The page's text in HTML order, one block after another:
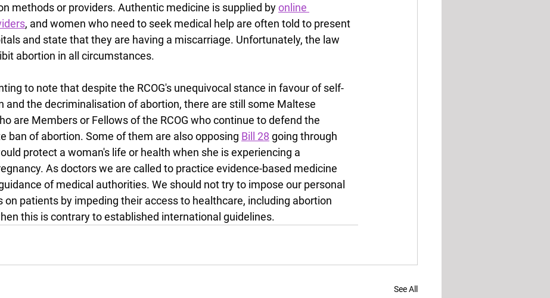
methods or providers. Authentic medicine is supplied by online
, and women who need to seek medical help are often told to present
and state that they are having a miscarriage. Unfortunately, the law
abortion in all circumstances.
to note that despite the RCOG's unequivocal stance in favour of self-
and the decriminalisation of abortion, there are still some Maltese
are Members or Fellows of the RCOG who continue to defend the
ban of abortion. Some of them are also opposing Bill 28 going through
protect a woman's life or health when she is experiencing a
As doctors we are called to practice evidence-based medicine
of medical authorities. We should not try to impose our personal
on patients by impeding their access to healthcare, including abortion
this is contrary to established international guidelines.
See All